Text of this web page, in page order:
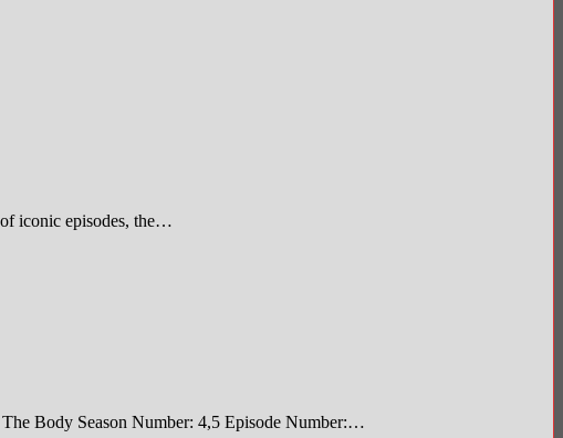
iconic episodes, the…
Body Season Number: 4,5 Episode Number:…